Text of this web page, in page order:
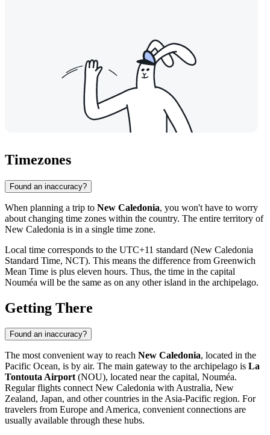
Timezones
Found an inaccuracy?
When planning a trip to New Caledonia, you won't have to worry
about changing time zones within the country. The entire territory of
New Caledonia is in a single time zone.
Local time corresponds to the UTC+11 standard (New Caledonia
Standard Time, NCT). This means the difference from Greenwich
Mean Time is plus eleven hours. Thus, the time in the capital
Nouméa will be the same as on any other island in the archipelago.
Getting There
Found an inaccuracy?
The most convenient way to reach New Caledonia, located in the
Pacific Ocean, is by air. The main gateway to the archipelago is La
Tontouta Airport(NOU), located near the capital, Nouméa.
Regular flights connect New Caledonia with Australia, New
Zealand, Japan, and other countries in the Asia-Pacific region. For
travelers from Europe and America, convenient connections are
usually available through these hubs.